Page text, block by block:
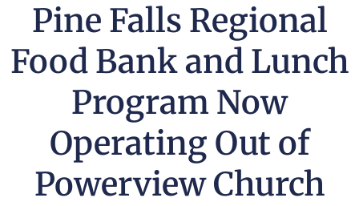
Pine Falls Regional
Food Bank and Lunch
Program Now
Operating Out of
Powerview Church